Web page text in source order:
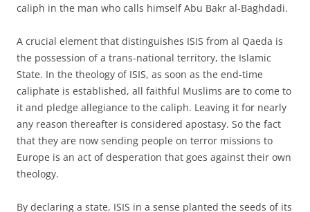
caliph in the man who calls himself Abu Bakr al-Baghdadi.
A crucial element that distinguishes ISIS from al Qaeda is
the possession of a trans-national territory, the Islamic
State. In the theology of ISIS, as soon as the end-time
caliphate is established, all faithful Muslims are to come to
it and pledge allegiance to the caliph. Leaving it for nearly
any reason thereafter is considered apostasy. So the fact
that they are now sending people on terror missions to
Europe is an act of desperation that goes against their own
theology.
By declaring a state, ISIS in a sense planted the seeds of its